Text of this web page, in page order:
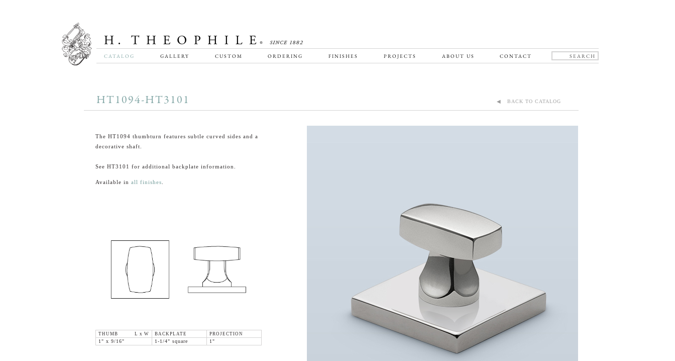
CATALOG GALLERY CUSTOM ORDERING FINISHES PROJECTS ABOUT US CONTACT
HT1094-HT3101 ◀ BACK TO CATALOG
The HT1094 thumbturn features subtle curved sides and a
decorative shaft.
See HT3101 for additional backplate information.
Available in all finishes
THUMB L x W BACKPLATE
PROJECTION
1" x 9/16"
1-1/4" square 1"